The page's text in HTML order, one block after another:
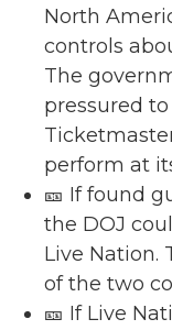
North
controls
The
pressured
perform at
🎫 If found
the DOJ
Live Nation.
of the two
🎫 If Live